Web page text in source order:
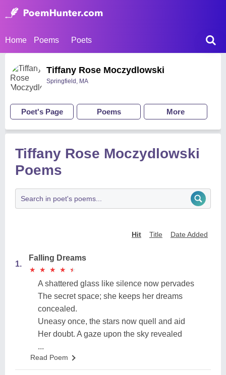
Home Poems Poets
Tiffany Rose Moczydlowski
Springfield, MA
Poet's Page Poems More
Tiffany Rose Moczydlowski
Poems
Hit Title Date Added
1.
Falling Dreams
★
★ ★
★ ★
★ ★
★ ★
★
A shattered glass like silence now pervades
The secret space; she keeps her dreams
concealed.
Uneasy once, the stars now quell and aid
Her doubt. A gaze upon the sky revealed
...
Read Poem